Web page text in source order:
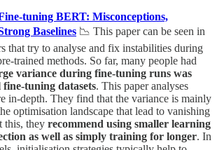
tuning BERT: Misconceptions,
Baselines 📉 This paper can be seen in
that try to analyse and fix instabilities during
trained methods. So far, many people had
variance during fine-tuning runs was
tuning datasets. This paper analyses
in-depth. They find that the variance is mainly
optimisation landscape that lead to vanishing
this, they recommend using smaller learning
as well as simply training for longer. In